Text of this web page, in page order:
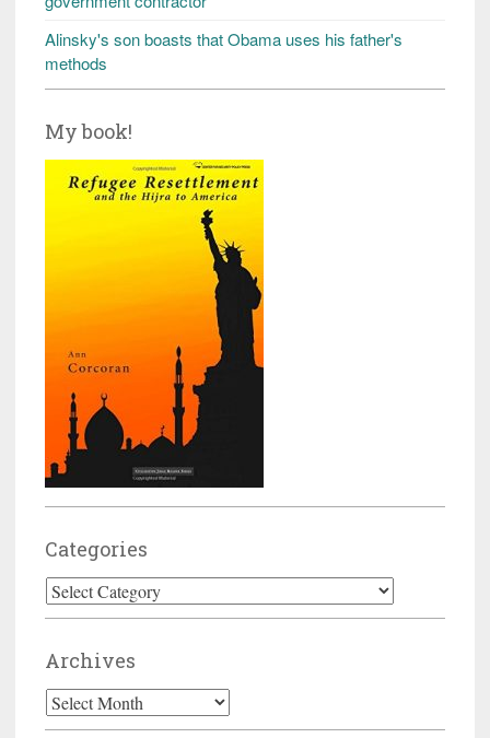
Alinsky's son boasts that Obama uses his father's
methods
My book!
Categories
Categories
Archives
Archives